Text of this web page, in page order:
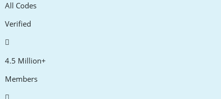
All Codes
Verified
4.5 Million+
Members